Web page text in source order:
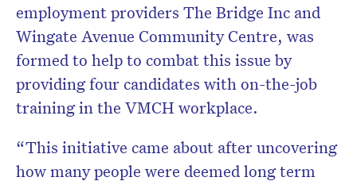
employment providers The Bridge Inc and
Wingate Avenue Community Centre, was
formed to help to combat this issue by
providing four candidates with on-the-job
training in the VMCH workplace.
“This initiative came about after uncovering
how many people were deemed long term